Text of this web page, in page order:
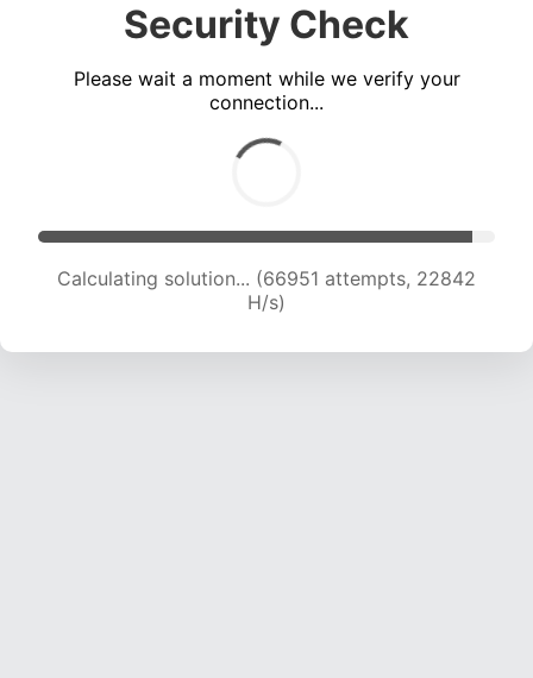
Security Check
Please wait a moment while we verify your
connection...
Calculating solution... (69030 attempts, 22767
H/s)